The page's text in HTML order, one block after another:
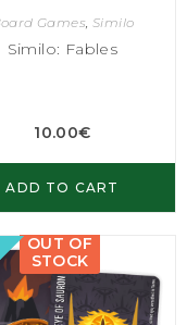
Games, Similo
Similo: Fables
10.00€
ADD TO CART
OUT OF
STOCK